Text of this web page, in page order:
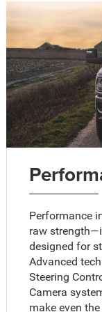
Performance
raw
designed for
Advanced
Steering
Camera
make even